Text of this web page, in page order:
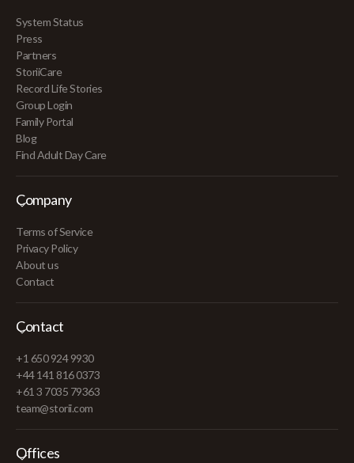
System Status
Press
Partners
StoriiCare
Record Life Stories
Group Login
Family Portal
Blog
Find Adult Day Care
Company
Terms of Service
Privacy Policy
About us
Contact
Contact
+1 650 924 9930
+44 141 816 0373
+61 3 7035 79363
team@storii.com
Offices